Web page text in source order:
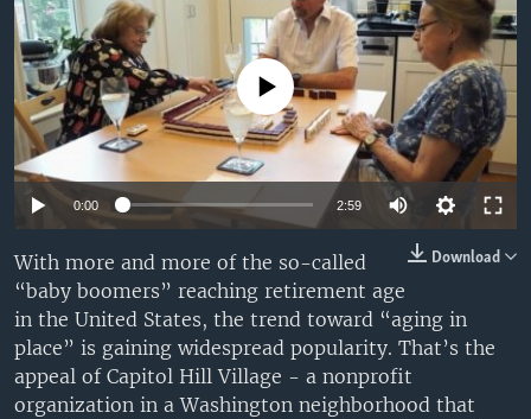
SearchEUROPE
MIDDLE EAST
SOUTH & CENTRAL ASIA
FOLLOW US
Languages
No media source currently available
0:00 2:59
Download
With more and more of the so-called
“baby boomers” reaching retirement age
in the United States, the trend toward “aging in
place” is gaining widespread popularity. That’s the
appeal of Capitol Hill Village - a nonprofit
organization in a Washington neighborhood that